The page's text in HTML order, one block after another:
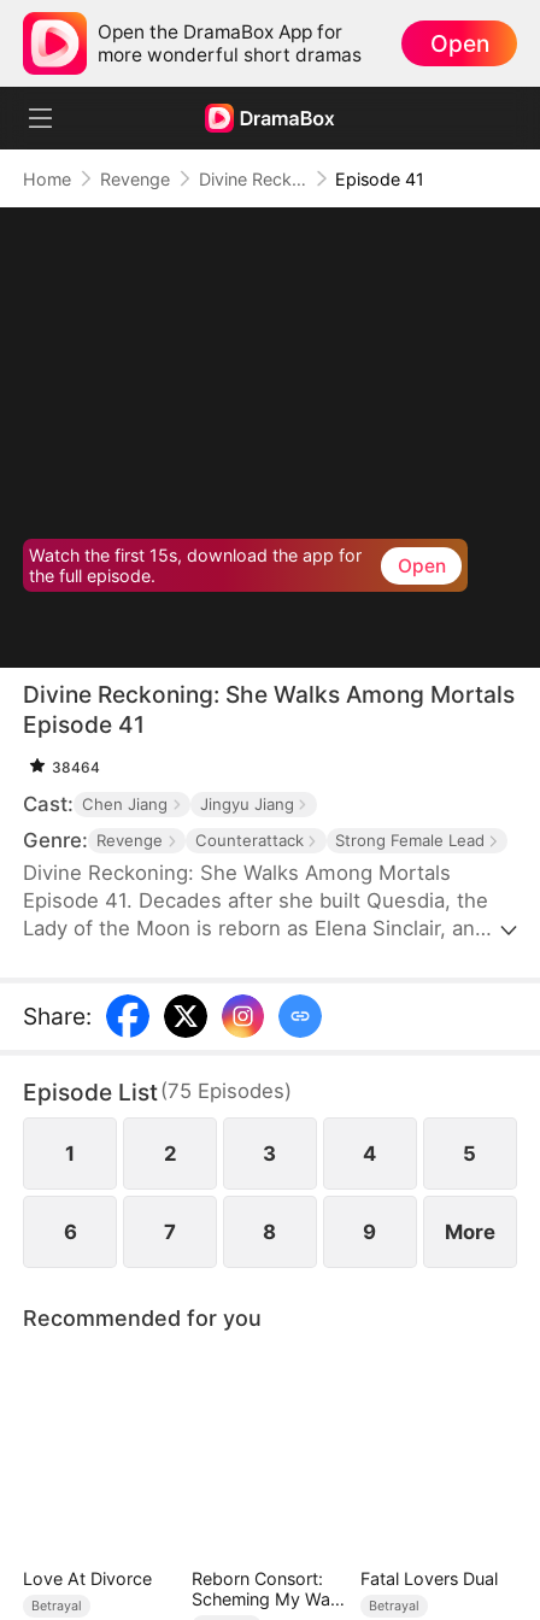
Open the DramaBox App for
more wonderful short dramas
Open
Home Revenge Divine Reckoning: She Walks Among Mortals Episode 41
Watch the first 15s, download the app for
the full episode.
Open
Divine Reckoning: She Walks Among Mortals
Episode 41
38464
Cast: Chen Jiang Jingyu Jiang
Genre: Revenge Counterattack Strong Female Lead
Divine Reckoning: She Walks Among Mortals
Episode 41. Decades after she built Quesdia, the
Lady of the Moon is reborn as Elena Sinclair, an
and aids the worthy in seizing the throne while
dragging the Sinclairs off of the pedestal they put
darkness still lurks nearby.
Share:
Episode List(75 Episodes)
1 2 3 4 5
6 7 8 9 More
Recommended for you
Love At Divorce
Betrayal
Reborn Consort:
Scheming My Way
Fatal Lovers Dual
Betrayal